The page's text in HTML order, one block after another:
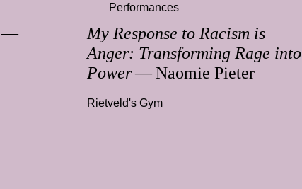
—
My Response to Racism is
Anger: Transforming Rage into
Power— Naomie Pieter
Performances
Rietveld's Gym